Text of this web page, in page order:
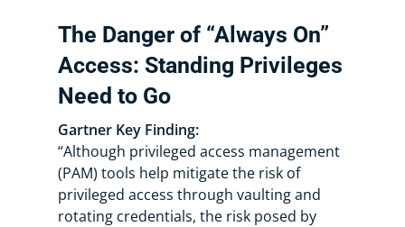
The Danger of “Always On”
Access: Standing Privileges
Need to Go
Gartner Key Finding:
“Although privileged access management
(PAM) tools help mitigate the risk of
privileged access through vaulting and
rotating credentials, the risk posed by